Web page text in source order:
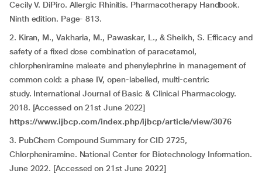
Cecily V. DiPiro. Allergic Rhinitis. Pharmacotherapy Handbook.
Ninth edition. Page- 813.
2. Kiran, M., Vakharia, M., Pawaskar, L., & Sheikh, S. Efficacy and
safety of a fixed dose combination of paracetamol,
chlorpheniramine maleate and phenylephrine in management of
common cold: a phase IV, open-labelled, multi-centric
study. International Journal of Basic & Clinical Pharmacology.
2018. [Accessed on 21st June 2022]
https://www.ijbcp.com/index.php/ijbcp/article/view/3076
3. PubChem Compound Summary for CID 2725,
Chlorpheniramine. National Center for Biotechnology Information.
June 2022. [Accessed on 21st June 2022]